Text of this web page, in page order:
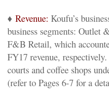
♦ Revenue: Koufu’s
business segments: Outlet
F&B Retail, which
FY17 revenue,
courts and coffee shops
(refer to Pages 6-7 for a